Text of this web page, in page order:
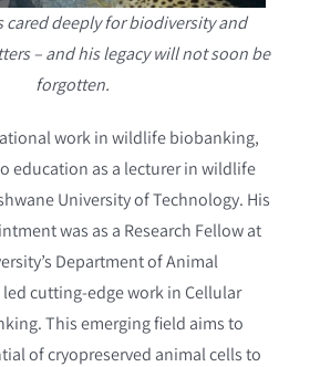
cared deeply for biodiversity and
– and his legacy will not soon be
forgotten.
work in wildlife biobanking,
education as a lecturer in wildlife
University of Technology. His
was as a Research Fellow at
Department of Animal
led cutting-edge work in Cellular
This emerging field aims to
of cryopreserved animal cells to